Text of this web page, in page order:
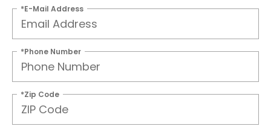
*E-Mail Address
*Phone Number
*Zip Code